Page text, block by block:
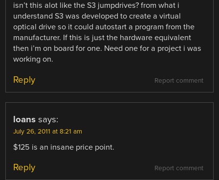
isn’t this alot like the S3 jumpdrives? from what i
understand S3 was developed to create a virtual
optical drive so it could autostart a program from the
manufacturer. If this is just the hardware equivalent
then i’m on board for one. Need one for a project i was
working on.
Report comment
Reply
loans says:
July 26, 2011 at 8:21 am
$125 is an insane price point.
Report comment
Reply